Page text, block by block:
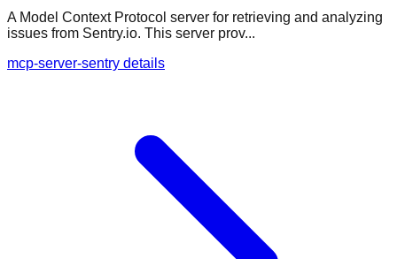
A Model Context Protocol server for retrieving and analyzing
issues from Sentry.io. This server prov...
mcp-server-sentry details